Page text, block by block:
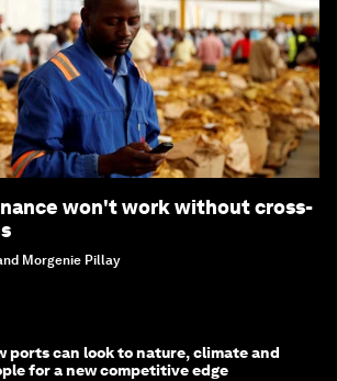
won't work without cross-
Morgenie Pillay
ports can look to nature, climate and
for a new competitive edge